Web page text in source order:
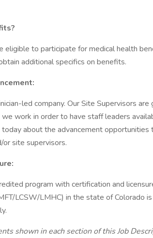
eligible to participate for medical health
additional specifics on benefits.
led company. Our Site Supervisors
work in order to have staff leaders
about the advancement opportunities
site supervisors.
program with certification and
LCSW/LMHC) in the state of Colorado
shown in each section of this Job